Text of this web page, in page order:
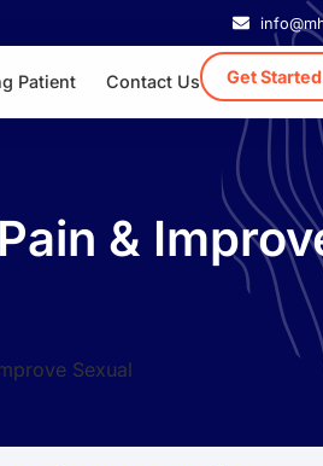
Patient Contact Us Get Started
&